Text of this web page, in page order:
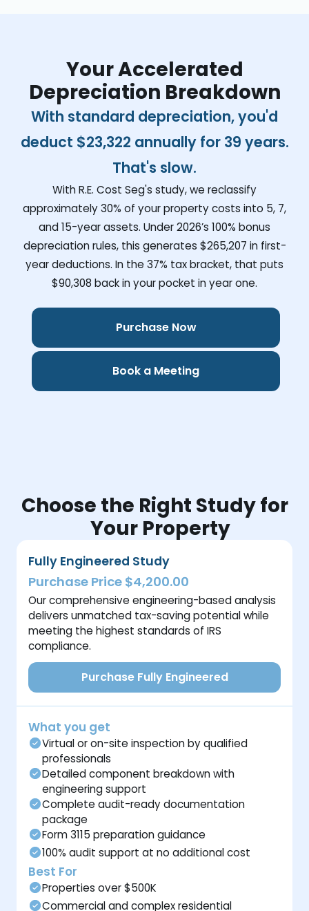
Your Accelerated
Depreciation Breakdown
With standard depreciation, you'd
deduct $23,322 annually for 39 years.
That's slow.
With R.E. Cost Seg's study, we reclassify
approximately 30% of your property costs into 5, 7,
and 15-year assets. Under 2026’s 100% bonus
depreciation rules, this generates $265,207 in first-
year deductions. In the 37% tax bracket, that puts
$90,308 back in your pocket in year one.
Purchase Now
Book a Meeting
Choose the Right Study for
Your Property
Fully Engineered Study
Purchase Price $4,200.00
Our comprehensive engineering-based analysis
delivers unmatched tax-saving potential while
meeting the highest standards of IRS
compliance.
Purchase Fully Engineered
What you get
Virtual or on-site inspection by qualified
professionals
Detailed component breakdown with
engineering support
Complete audit-ready documentation
package
Form 3115 preparation guidance
100% audit support at no additional cost
Best For
Properties over $500K
Commercial and complex residential